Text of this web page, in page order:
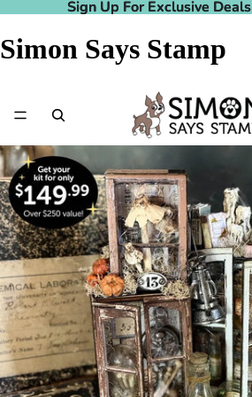
Sign Up For Exclusive Deals
Sign Up For Exclusive Deals
Simon Says Stamp